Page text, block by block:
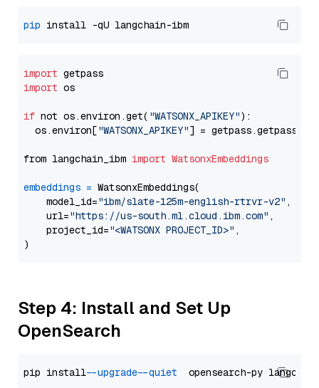
pip
import
import os
if not os.environ.get( "WATSONX_APIKEY"):
  os.environ[
"WATSONX_APIKEY"] = getpass.getpass(
from langchain_ibm import WatsonxEmbeddings
embeddings = WatsonxEmbeddings(
    model_id=
"ibm/slate-125m-english-rtrvr-v2" ,
    url=
"https://us-south.ml.cloud.ibm.com" ,
    project_id=
"<WATSONX PROJECT_ID>" ,
Step 4: Install and Set Up
OpenSearch
pip install --upgrade --quiet